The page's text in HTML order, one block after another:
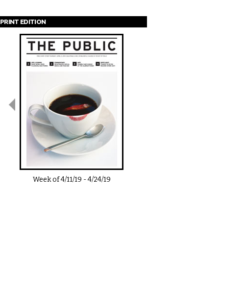
PRINT EDITION
Pages
Week of4/11/19 -4/24/19